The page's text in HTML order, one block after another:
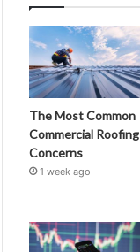
The Most Common
Commercial Roofing
Concerns
1 week ago